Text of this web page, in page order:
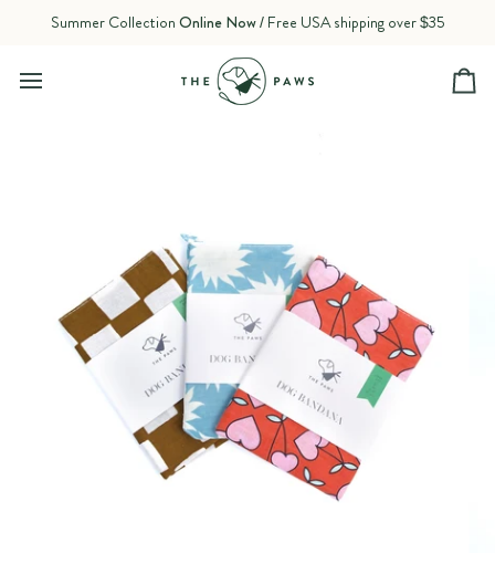
Summer Collection Online Now/ Free USA shipping over $35